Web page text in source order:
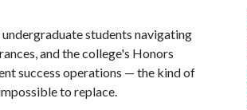
students navigating
and the college's Honors
success operations — the kind of
to replace.